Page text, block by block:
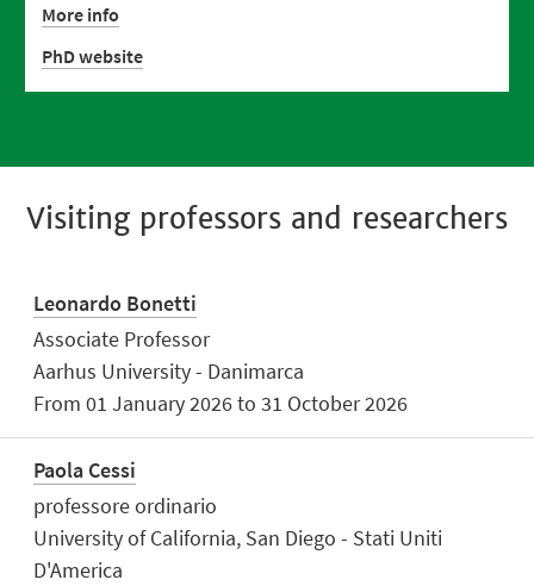
More info
PhD website
Visiting professors and researchers
Leonardo Bonetti
Associate Professor
Aarhus University - Danimarca
From 01 January 2026 to 31 October 2026
Paola Cessi
professore ordinario
University of California, San Diego - Stati Uniti
D'America